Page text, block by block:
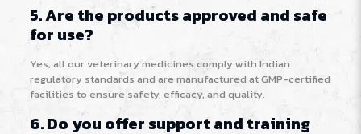
5. Are the products approved and safe
for use?
Yes, all our veterinary medicines comply with Indian
regulatory standards and are manufactured at GMP-certified
facilities to ensure safety, efficacy, and quality.
6. Do you offer support and training